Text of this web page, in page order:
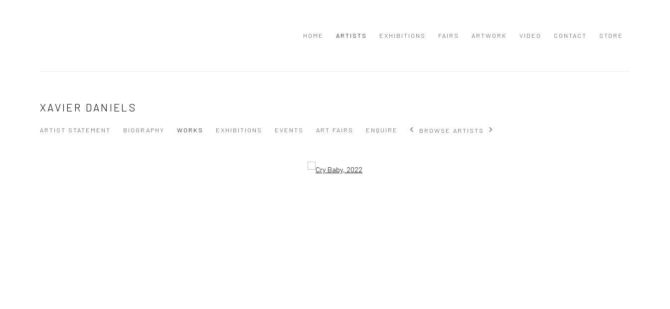
HOME ARTISTS EXHIBITIONS FAIRS ARTWORK VIDEO CONTACT STORE
XAVIER DANIELS
ARTIST STATEMENT BIOGRAPHY WORKS EXHIBITIONS EVENTS ART FAIRS ENQUIRE BROWSE ARTISTS